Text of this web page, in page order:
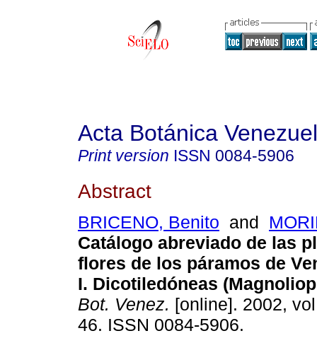
Acta Botánica
Print version ISSN 0084-5906
Abstract
BRICENO, Benito and
Catálogo abreviado de las
flores de los páramos de
I. Dicotiledóneas
Bot. Venez. [online]. 2002,
46. ISSN 0084-5906.